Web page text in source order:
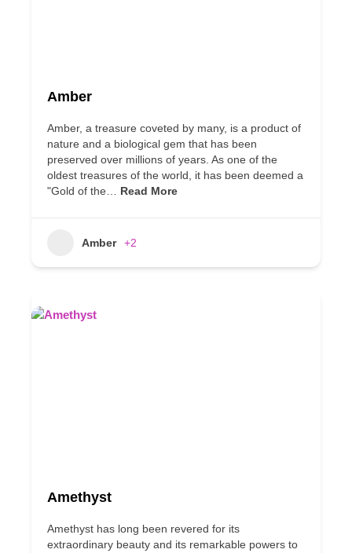
Amber
Amber, a treasure coveted by many, is a product of
nature and a biological gem that has been
preserved over millions of years. As one of the
oldest treasures of the world, it has been deemed a
"Gold of the… Read More
Amber +2
Amethyst
Amethyst has long been revered for its
extraordinary beauty and its remarkable powers to